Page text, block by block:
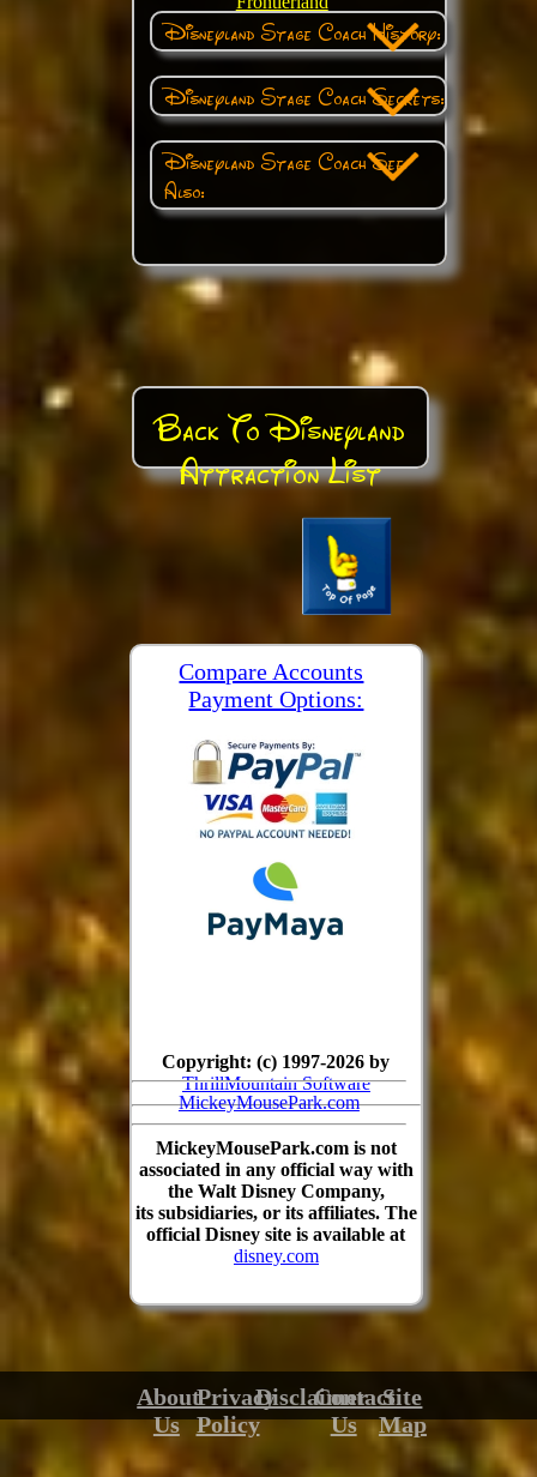
Disneyland Stage Coach History:
Disneyland Stage Coach Secrets:
Disneyland Stage Coach See
Also:
Back To Disneyland
Attraction List
Compare Accounts
Payment Options:
MickeyMousePark.com
Copyright: (c) 1997-2026 by
ThrillMountain Software
MickeyMousePark.com is not
associated in any official way with
the Walt Disney Company,
its subsidiaries, or its affiliates. The
official Disney site is available at
disney.com
About
Us
Privacy
Policy
Disclaimer
Contact
Us
Site
Map